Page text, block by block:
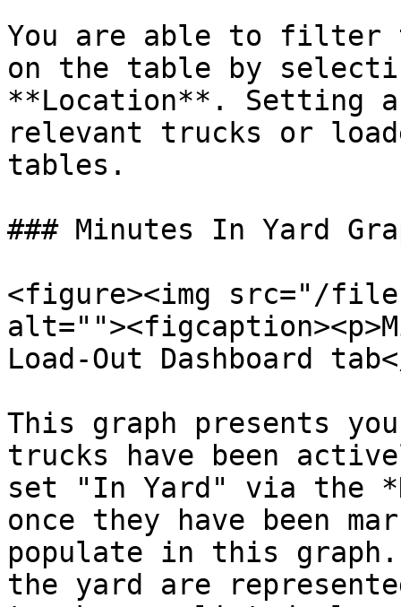
You are able to filter
on the table by
**Location**. Setting
relevant trucks or
tables.
### Minutes In Yard
<figure><img src="/files/
Load-Out Dashboard
This graph presents
trucks have been
set "In Yard" via the
once they have been
populate in this
the yard are